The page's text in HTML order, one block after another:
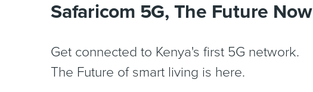
Safaricom 5G, The Future Now
Get connected to Kenya's first 5G network.
The Future of smart living is here.